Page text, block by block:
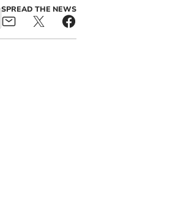
SPREAD THE NEWS